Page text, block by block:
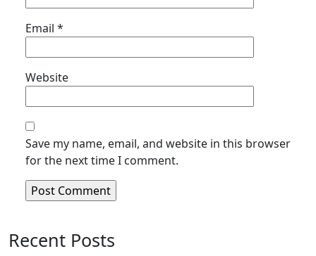
Email *
Website
Save my name, email, and website in this browser
for the next time I comment.
Recent Posts